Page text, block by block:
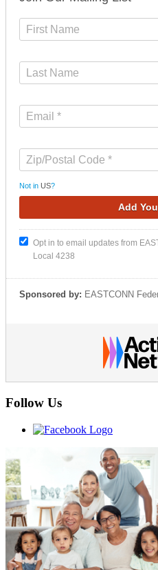
Not in US?
Opt in to email updates from
Local 4238
Sponsored by: EASTCONN
Follow Us